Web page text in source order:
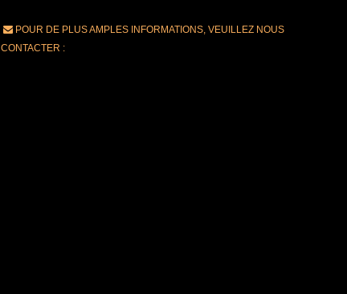
POUR DE PLUS AMPLES INFORMATIONS, VEUILLEZ NOUS
CONTACTER :